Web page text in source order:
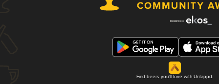
Find beers you'll love with Untappd.